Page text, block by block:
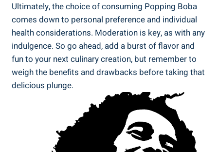
Ultimately, the ⁣choice of consuming⁢ Popping Boba
comes down to personal preference and individual‌
health considerations. Moderation is⁤ key, as​ with any
indulgence. So go ahead, ⁣add a burst of flavor ​and
fun to your next culinary creation, but remember to
weigh⁣ the benefits and drawbacks before taking that
delicious ​plunge.